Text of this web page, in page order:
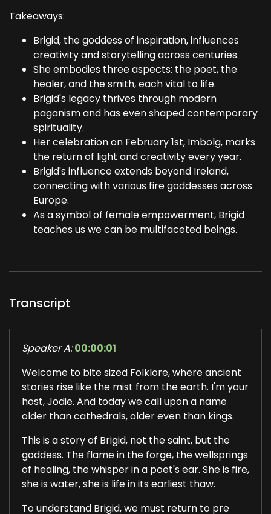
Takeaways:
Brigid, the goddess of inspiration, influences
creativity and storytelling across centuries.
She embodies three aspects: the poet, the
healer, and the smith, each vital to life.
Brigid's legacy thrives through modern
paganism and has even shaped contemporary
spirituality.
Her celebration on February 1st, Imbolg, marks
the return of light and creativity every year.
Brigid's influence extends beyond Ireland,
connecting with various fire goddesses across
Europe.
As a symbol of female empowerment, Brigid
teaches us we can be multifaceted beings.
Transcript
Speaker A: 00:00:01
Welcome to bite sized Folklore, where ancient
stories rise like the mist from the earth. I'm your
host, Jodie. And today we call upon a name
older than cathedrals, older even than kings.
This is a story of Brigid, not the saint, but the
goddess. The flame in the forge, the wellsprings
of healing, the whisper in a poet's ear. She is fire,
she is water, she is life in its earliest thaw.
To understand Brigid, we must return to pre